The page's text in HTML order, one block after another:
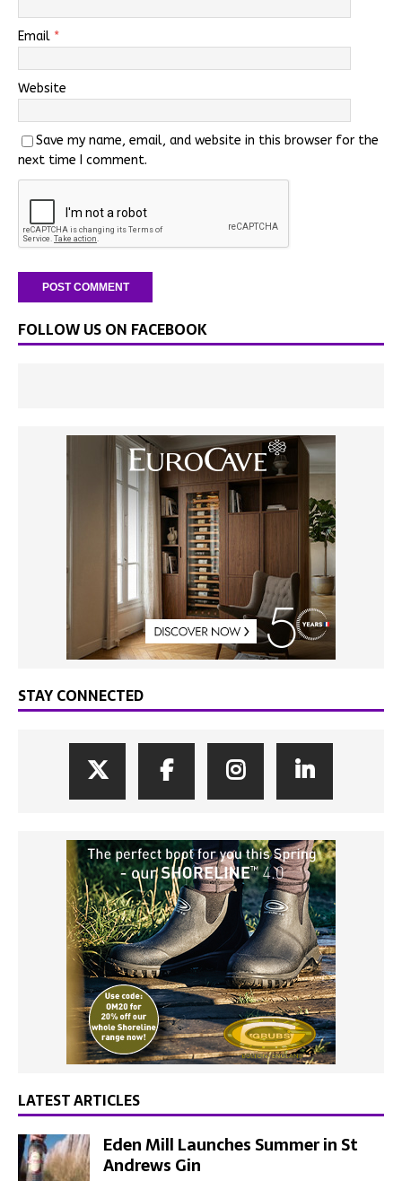
Email *
Website
Save my name, email, and website in this browser for the
next time I comment.
FOLLOW US ON FACEBOOK
STAY CONNECTED
LATEST ARTICLES
Eden Mill Launches Summer in St
Andrews Gin